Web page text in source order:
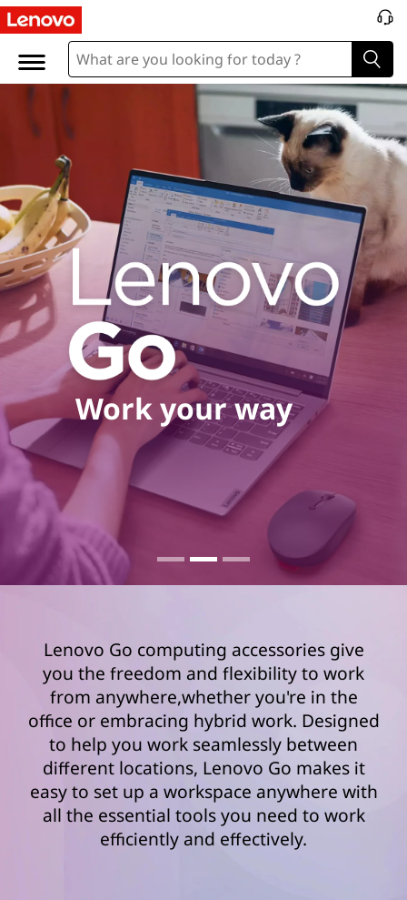
Work your way
Lenovo Go computing accessories give
you the freedom and flexibility to work
from anywhere,whether you're in the
office or embracing hybrid work. Designed
to help you work seamlessly between
different locations, Lenovo Go makes it
easy to set up a workspace anywhere with
all the essential tools you need to work
efficiently and effectively.